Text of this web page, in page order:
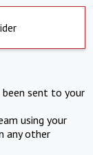
sent to your
using your
any other